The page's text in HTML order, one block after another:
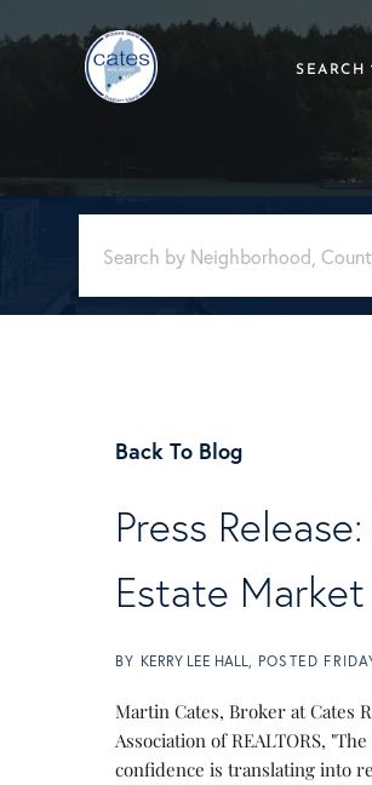
SEARCH
Back To Blog
Press
Estate Market
BY KERRY LEE HALL POSTED
Martin Cates, Broker at Cates
Association of REALTORS,
confidence is translating into